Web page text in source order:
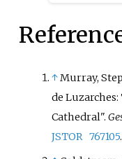
on French
Amiens.
analysis
writing
↑Murray,
de
Cathedral".
JSTOR 767105.